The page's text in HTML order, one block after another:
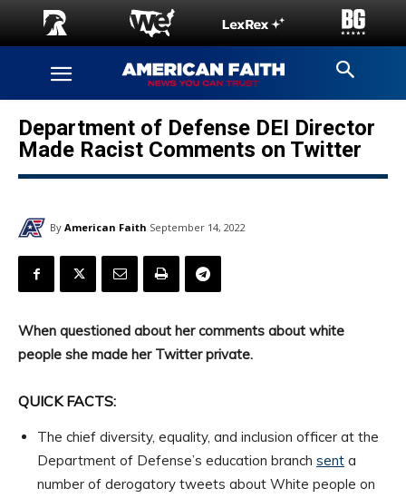
Department of Defense DEI Director
Made Racist Comments on Twitter
By American Faith September 14, 2022
When questioned about her comments about white
people she made her Twitter private.
QUICK FACTS:
The chief diversity, equality, and inclusion officer at the
Department of Defense’s education branch sent a
number of derogatory tweets about White people on